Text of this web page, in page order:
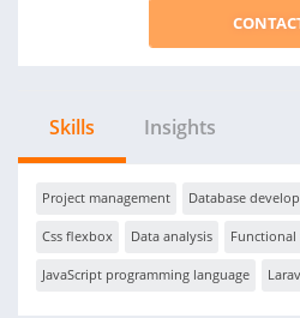
Skills Insights
Project management Database
Css flexbox Data analysis
JavaScript programming language